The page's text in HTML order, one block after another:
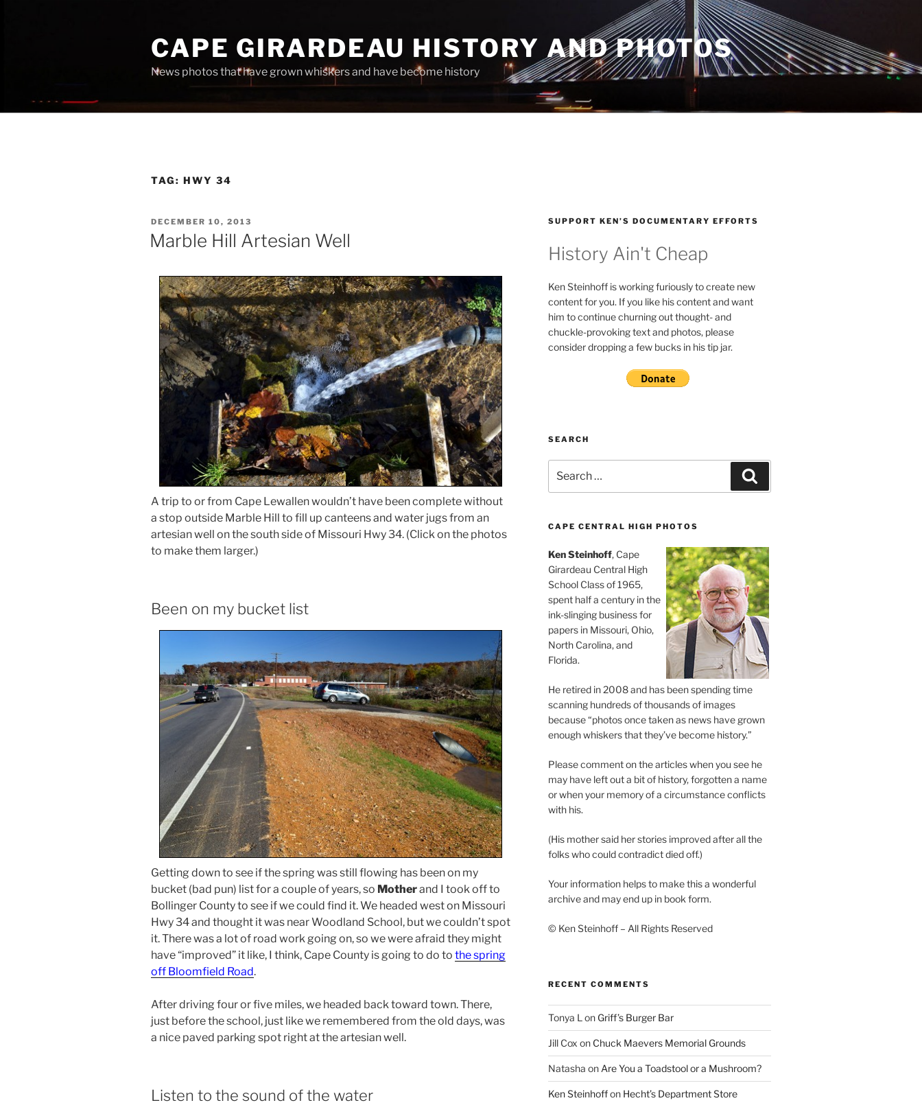
CAPE GIRARDEAU HISTORY AND PHOTOS
News photos that have grown whiskers and have become history
TAG: HWY 34
POSTED
ON
DECEMBER 10, 2013
Marble Hill Artesian Well
A trip to or from Cape Lewallen wouldn’t have been complete without
a stop outside Marble Hill to fill up canteens and water jugs from an
artesian well on the south side of Missouri Hwy 34. (Click on the photos
to make them larger.)
Been on my bucket list
Getting down to see if the spring was still flowing has been on my
bucket (bad pun) list for a couple of years, so Motherand I took off to
Bollinger County to see if we could find it. We headed west on Missouri
Hwy 34 and thought it was near Woodland School, but we couldn’t spot
it. There was a lot of road work going on, so we were afraid they might
have “improved” it like, I think, Cape County is going to do to the spring
off Bloomfield Road.
After driving four or five miles, we headed back toward town. There,
just before the school, just like we remembered from the old days, was
a nice paved parking spot right at the artesian well.
Listen to the sound of the water
SUPPORT KEN’S DOCUMENTARY EFFORTS
History Ain't Cheap
Ken Steinhoff is working furiously to create new
content for you. If you like his content and want
him to continue churning out thought- and
chuckle-provoking text and photos, please
consider dropping a few bucks in his tip jar.
SEARCH
for:
CAPE CENTRAL HIGH PHOTOS
Ken Steinhoff, Cape
Girardeau Central High
School Class of 1965,
spent half a century in the
ink-slinging business for
papers in Missouri, Ohio,
North Carolina, and
Florida.
He retired in 2008 and has been spending time
scanning hundreds of thousands of images
because “photos once taken as news have grown
enough whiskers that they’ve become history.”
Please comment on the articles when you see he
may have left out a bit of history, forgotten a name
or when your memory of a circumstance conflicts
with his.
(His mother said her stories improved after all the
folks who could contradict died off.)
Your information helps to make this a wonderful
archive and may end up in book form.
© Ken Steinhoff – All Rights Reserved
RECENT COMMENTS
Tonya L on Griff’s Burger Bar
Jill Cox on Chuck Maevers Memorial Grounds
Natasha on Are You a Toadstool or a Mushroom?
Ken Steinhoffon Hecht’s Department Store